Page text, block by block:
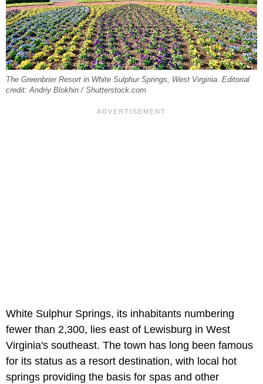
The Greenbrier Resort in White Sulphur Springs, West Virginia. Editorial
credit: Andriy Blokhin / Shutterstock.com
White Sulphur Springs, its inhabitants numbering
fewer than 2,300, lies east of Lewisburg in West
Virginia's southeast. The town has long been famous
for its status as a resort destination, with local hot
springs providing the basis for spas and other